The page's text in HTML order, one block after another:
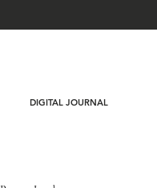
DIGITAL JOURNAL